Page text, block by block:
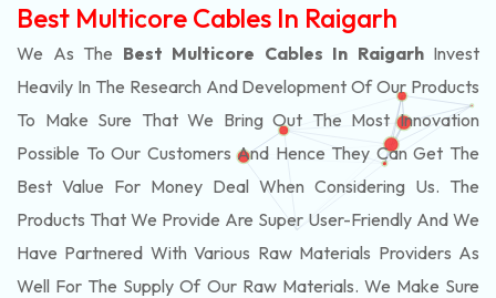
Best Multicore Cables In Raigarh
We As The Best Multicore Cables In RaigarhInvest
Heavily In The Research And Development Of Our Products
To Make Sure That We Bring Out The Most Innovation
Possible To Our Customers And Hence They Can Get The
Best Value For Money Deal When Considering Us. The
Products That We Provide Are Super User-Friendly And We
Have Partnered With Various Raw Materials Providers As
Well For The Supply Of Our Raw Materials. We Make Sure